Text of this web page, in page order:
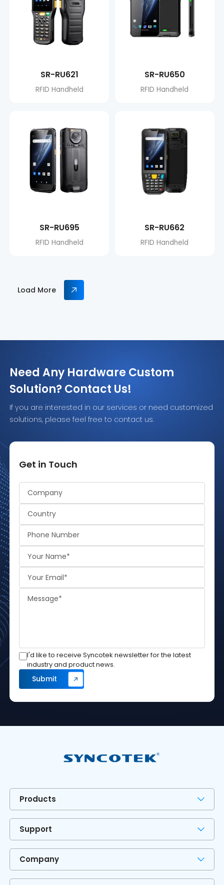
SR-RU621
RFID Handheld
SR-RU650
RFID Handheld
SR-RU695
RFID Handheld
SR-RU662
RFID Handheld
Load More
Need Any Hardware Custom
Solution? Contact Us!
If you are interested in our services or need customized
solutions, please feel free to contact us.
Get in Touch
I'd like to receive Syncotek newsletter for the latest
industry and product news.
Alternative:
Products
Support
Company